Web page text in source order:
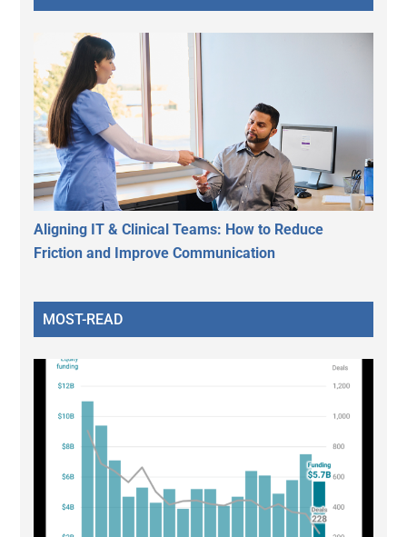
Aligning IT & Clinical Teams: How to Reduce
Friction and Improve Communication
MOST-READ